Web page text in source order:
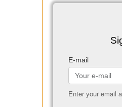
E-mail
Enter your email